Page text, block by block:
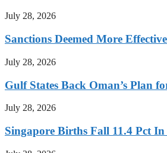
July 28, 2026
Sanctions Deemed More
July 28, 2026
Gulf States Back Oman’s Plan
July 28, 2026
Singapore Births Fall 11.4 Pct